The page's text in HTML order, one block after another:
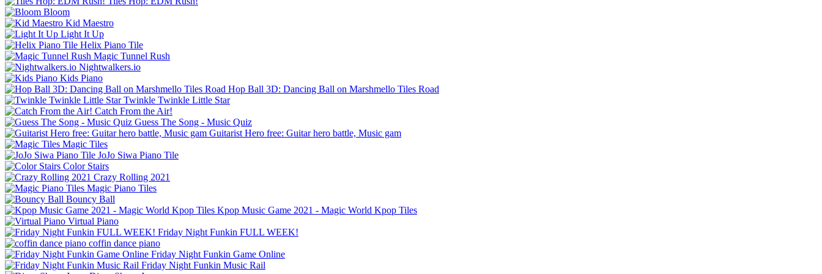
Bloom
Kid Maestro
Light It Up
Helix Piano Tile
Magic Tunnel Rush
Nightwalkers.io
Kids Piano
Hop Ball 3D: Dancing Ball on Marshmello Tiles Road
Twinkle Twinkle Little Star
Catch From the Air!
Guess The Song - Music Quiz
Guitarist Hero free: Guitar hero battle, Music gam
Magic Tiles
JoJo Siwa Piano Tile
Color Stairs
Crazy Rolling 2021
Magic Piano Tiles
Bouncy Ball
Kpop Music Game 2021 - Magic World Kpop Tiles
Virtual Piano
Friday Night Funkin FULL WEEK!
coffin dance piano
Friday Night Funkin Game Online
Friday Night Funkin Music Rail